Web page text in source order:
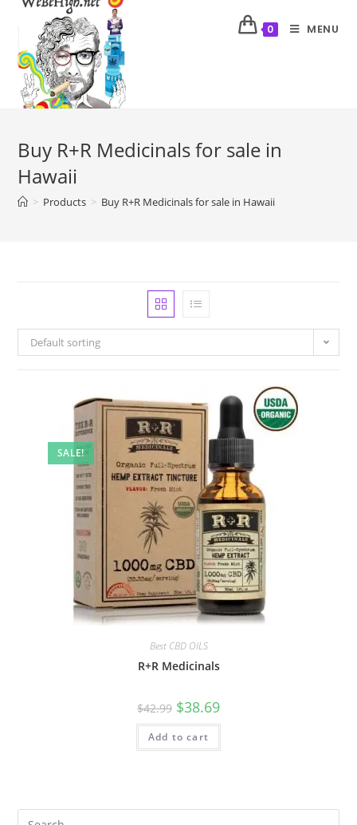
0 MENU
Buy R+R Medicinals for sale in
Hawaii
> Products > Buy R+R Medicinals for sale in Hawaii
Default sorting
SALE!
Best CBD OILS
R+R Medicinals
$42.99 $38.69
Add to cart